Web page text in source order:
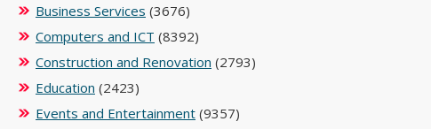
Business Services (3676)
Computers and ICT (8392)
Construction and Renovation (2793)
Education (2423)
Events and Entertainment (9357)